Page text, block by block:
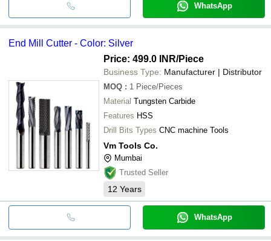
WhatsApp
End Mill Cutter - Color: Silver
Price: 499.0 INR/Piece
Business Type: Manufacturer | Distributor
MOQ : 1 Piece/Pieces
Material Tungsten Carbide
Features HSS
Drill Bits Types CNC machine Tools
Vm Tools Co.
Mumbai
Trusted Seller
12 Years
WhatsApp